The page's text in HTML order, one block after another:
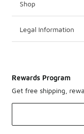
Shop
Legal Information
Rewards Program
Get free shipping,